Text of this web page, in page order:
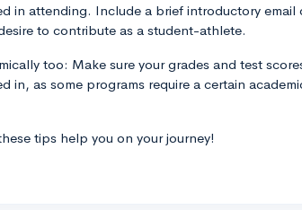
in attending. Include a brief introductory email
to contribute as a student-athlete.
too: Make sure your grades and test
in, as some programs require a certain
tips help you on your journey!